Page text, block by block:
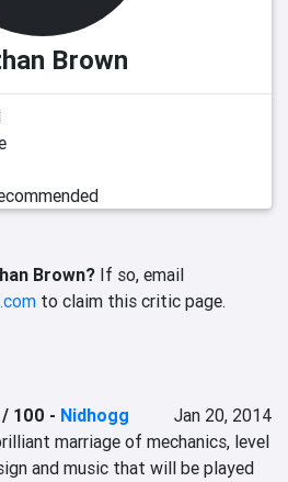
Brown
Brown? If so, email
to claim this critic page.
100 - Nidhogg
Jan 20, 2014
marriage of mechanics, level
and music that will be played